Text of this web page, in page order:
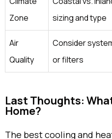
Zone
sizing and type
Air
Quality
Consider
or filters
Last Thoughts:
Home?
The best cooling and